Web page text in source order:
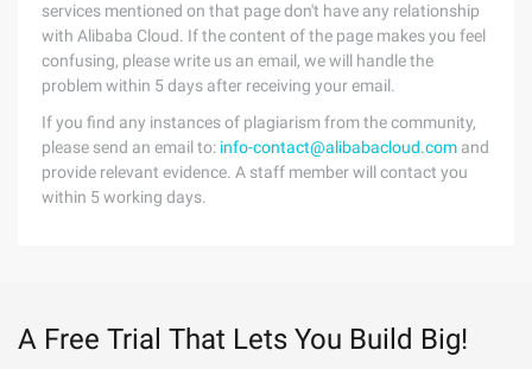
services mentioned on that page don't have any relationship
with Alibaba Cloud. If the content of the page makes you feel
confusing, please write us an email, we will handle the
problem within 5 days after receiving your email.
If you find any instances of plagiarism from the community,
please send an email to: info-contact@alibabacloud.com and
provide relevant evidence. A staff member will contact you
within 5 working days.
A Free Trial That Lets You Build Big!